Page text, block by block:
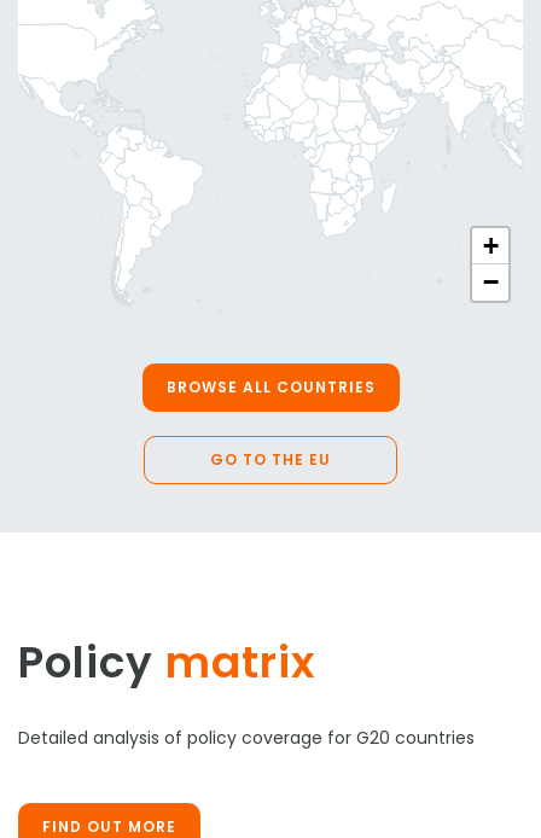
+
−
BROWSE ALL COUNTRIES
GO TO THE EU
Policy matrix
Detailed analysis of policy coverage for G20 countries
FIND OUT MORE